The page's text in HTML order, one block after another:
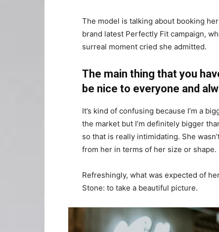
The model is talking about booking
brand latest Perfectly Fit campaign,
surreal moment cried she admitted.
The main thing that you
be nice to everyone and
It’s kind of confusing because I’m a
the market but I’m definitely bigger
so that is really intimidating. She
from her in terms of her size or shape.
Refreshingly, what was expected of
Stone: to take a beautiful picture.